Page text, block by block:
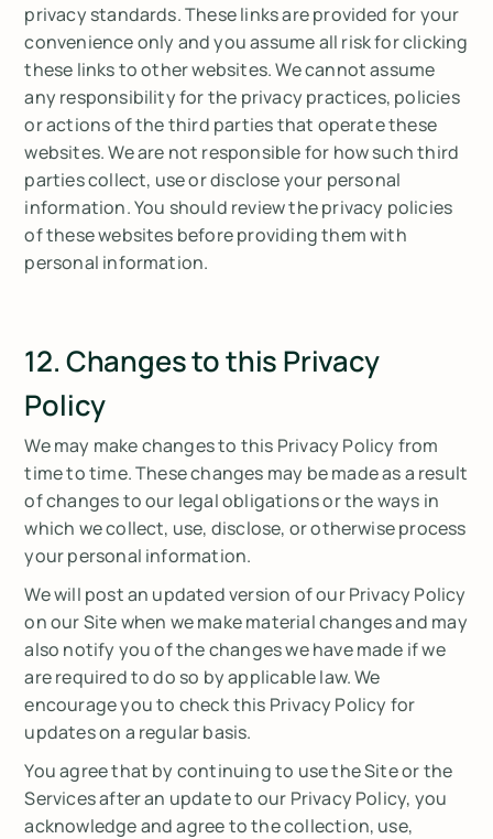
privacy standards. These links are provided for your
convenience only and you assume all risk for clicking
these links to other websites. We cannot assume
any responsibility for the privacy practices, policies
or actions of the third parties that operate these
websites. We are not responsible for how such third
parties collect, use or disclose your personal
information. You should review the privacy policies
of these websites before providing them with
personal information.
12. Changes to this Privacy
Policy
We may make changes to this Privacy Policy from
time to time. These changes may be made as a result
of changes to our legal obligations or the ways in
which we collect, use, disclose, or otherwise process
your personal information.
We will post an updated version of our Privacy Policy
on our Site when we make material changes and may
also notify you of the changes we have made if we
are required to do so by applicable law. We
encourage you to check this Privacy Policy for
updates on a regular basis.
You agree that by continuing to use the Site or the
Services after an update to our Privacy Policy, you
acknowledge and agree to the collection, use,